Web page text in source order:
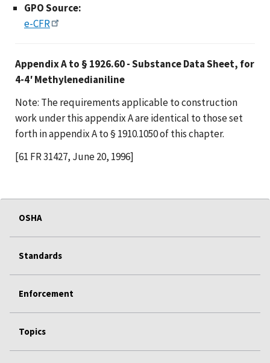
GPO Source:
e-CFR
Appendix A to § 1926.60 - Substance Data Sheet, for
4-4′ Methylenedianiline
Note: The requirements applicable to construction
work under this appendix A are identical to those set
forth in appendix A to § 1910.1050 of this chapter.
[61 FR 31427, June 20, 1996]
OSHA
Standards
Enforcement
Topics